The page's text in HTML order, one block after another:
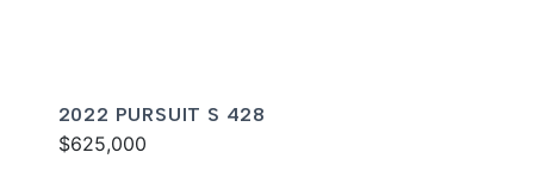
2022 PURSUIT S 428
$625,000